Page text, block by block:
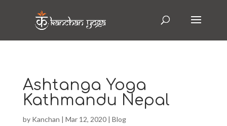
Ashtanga Yoga
Kathmandu Nepal
by Kanchan | Mar 12, 2020| Blog